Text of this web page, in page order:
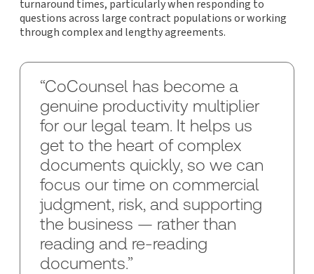
turnaround times, particularly when responding to
questions across large contract populations or working
through complex and lengthy agreements.
“CoCounsel has become a
genuine productivity multiplier
for our legal team. It helps us
get to the heart of complex
documents quickly, so we can
focus our time on commercial
judgment, risk, and supporting
the business — rather than
reading and re-reading
documents.”